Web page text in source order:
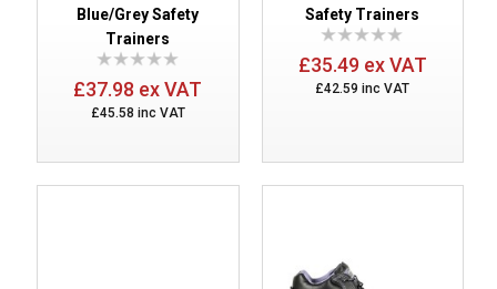
Blue/Grey Safety
Trainers
£37.98 ex VAT
£45.58 inc VAT
Safety Trainers
£35.49 ex VAT
£42.59 inc VAT